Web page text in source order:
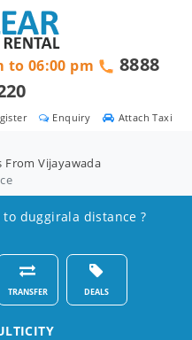
Attach Taxi
Enquiry
to 06:00 pm
8888
From Vijayawada
duggirala distance ?
TRANSFER DEALS